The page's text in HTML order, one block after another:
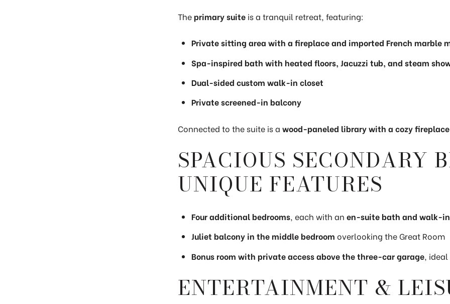
The primary suite is a tranquil retreat, featuring:
Private sitting area with a fireplace and imported French marble
Spa-inspired bath with heated floors, Jacuzzi tub, and steam
Dual-sided custom walk-in closet
Private screened-in balcony
Connected to the suite is a wood-paneled library with a cozy fireplace
SPACIOUS SECONDARY
UNIQUE FEATURES
Four additional bedrooms, each with an en-suite bath and walk-
Juliet balcony in the middle bedroom overlooking the Great Room
Bonus room with private access above the three-car garage,
ENTERTAINMENT &